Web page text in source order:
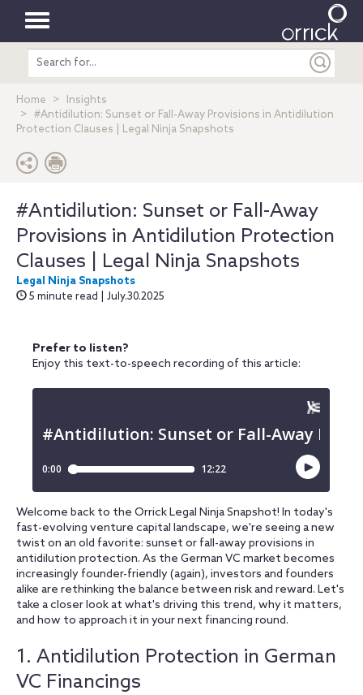
Toggle
navigation
Search
entire
Home
Insights
#Antidilution: Sunset or Fall-Away Provisions in Antidilution
Protection Clauses | Legal Ninja Snapshots
#Antidilution: Sunset or Fall-Away
Provisions in Antidilution Protection
Clauses | Legal Ninja Snapshots
Legal Ninja Snapshots
5 minute read | July.30.2025
Prefer to listen?
Enjoy this text-to-speech recording of this article:
Welcome back to the Orrick Legal Ninja Snapshot! In today's
fast-evolving venture capital landscape, we're seeing a new
twist on an old favorite: sunset or fall-away provisions in
antidilution protection. As the German VC market becomes
increasingly founder-friendly (again), investors and founders
alike are rethinking the balance between risk and reward. Let's
take a closer look at what's driving this trend, why it matters,
and how to approach it in your next financing round.
1. Antidilution Protection in German
VC Financings